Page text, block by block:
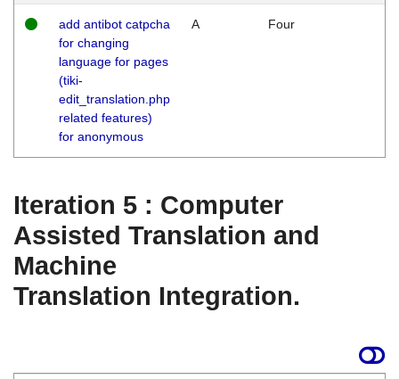
add antibot catpcha
for changing
language for pages
(tiki-
edit_translation.php
related features)
for anonymous
A Four
Iteration 5 : Computer
Assisted Translation and
Machine
Translation Integration.